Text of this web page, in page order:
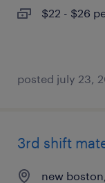
$22 - $26
posted july 23,
3rd shift
new